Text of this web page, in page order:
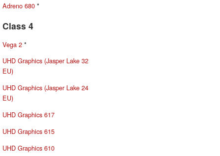
Adreno 680 *
Class 4
Vega 2 *
UHD Graphics (Jasper Lake 32
EU)
UHD Graphics (Jasper Lake 24
EU)
UHD Graphics 617
UHD Graphics 615
UHD Graphics 610